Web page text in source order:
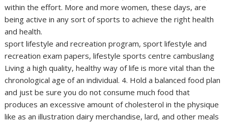
within the effort. More and more women, these days, are
being active in any sort of sports to achieve the right health
and health.
sport lifestyle and recreation program, sport lifestyle and
recreation exam papers, lifestyle sports centre cambuslang
Living a high quality, healthy way of life is more vital than the
chronological age of an individual. 4. Hold a balanced food plan
and just be sure you do not consume much food that
produces an excessive amount of cholesterol in the physique
like as an illustration dairy merchandise, lard, and other meals